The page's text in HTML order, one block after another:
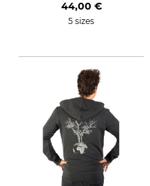
44,00 €
5 sizes